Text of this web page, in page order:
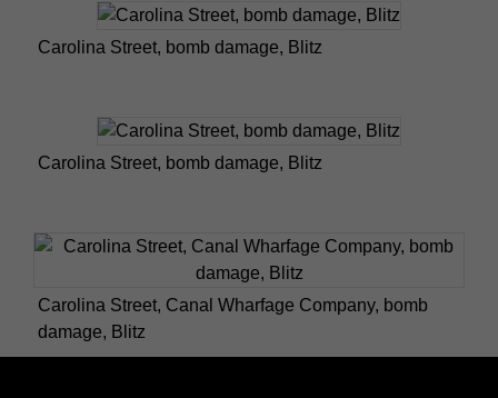
Carolina Street, bomb damage, Blitz
Carolina Street, bomb damage, Blitz
Carolina Street, Canal Wharfage Company, bomb
damage, Blitz